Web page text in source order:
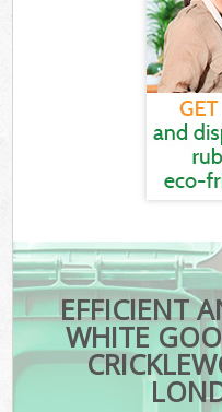
EFFICIENT
WHITE